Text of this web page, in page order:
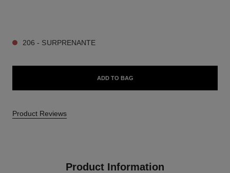
206 - SURPRENANTE
ADD TO BAG
Product Reviews
Product Information